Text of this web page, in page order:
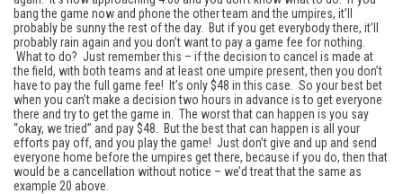
bang the game now and phone the other team and the umpires, it’ll
probably be sunny the rest of the day. But if you get everybody there, it’ll
probably rain again and you don’t want to pay a game fee for nothing.
What to do? Just remember this – if the decision to cancel is made at
the field, with both teams and at least one umpire present, then you don’t
have to pay the full game fee! It’s only $48 in this case. So your best bet
when you can’t make a decision two hours in advance is to get everyone
there and try to get the game in. The worst that can happen is you say
“okay, we tried” and pay $48. But the best that can happen is all your
efforts pay off, and you play the game! Just don’t give and up and send
everyone home before the umpires get there, because if you do, then that
would be a cancellation without notice – we’d treat that the same as
example 20 above.